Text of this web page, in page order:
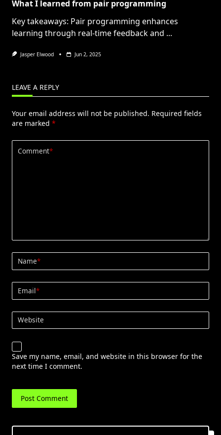
What I learned from pair programming
Key takeaways: Pair programming enhances
learning through real-time feedback and ...
Jasper Elwood Jun 2, 2025
LEAVE A REPLY
Your email address will not be published. Required fields
are marked *
Comment*
Name*
Email*
Website
Save my name, email, and website in this browser for the
next time I comment.